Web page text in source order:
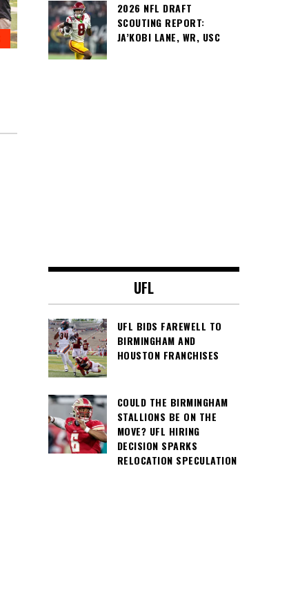
2026 NFL DRAFT
SCOUTING REPORT:
JA’KOBI LANE, WR, USC
UFL
UFL BIDS FAREWELL TO
BIRMINGHAM AND
HOUSTON FRANCHISES
COULD THE BIRMINGHAM
STALLIONS BE ON THE
MOVE? UFL HIRING
DECISION SPARKS
RELOCATION SPECULATION